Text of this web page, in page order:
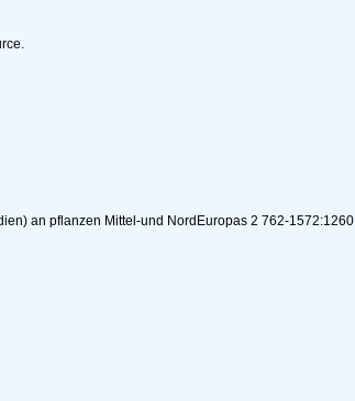
an pflanzen Mittel-und NordEuropas 2 762-1572:1260